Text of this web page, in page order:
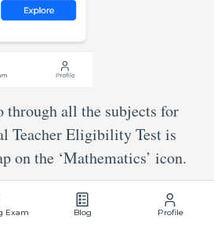
through all the subjects for
Teacher Eligibility Test is
on the ‘Mathematics’ icon.
Exam Blog Profile